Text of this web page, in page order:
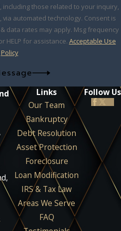
those related to your inquiry,
technology. Consent is
data rates may apply. Msg frequency
HELP for assistance. Acceptable Use
Policy
Links
Our Team
Bankruptcy
Debt Resolution
Asset Protection
Foreclosure
Loan Modification
IRS & Tax Law
Areas We Serve
FAQ
Follow Us